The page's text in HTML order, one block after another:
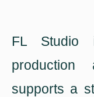
FL
supports a